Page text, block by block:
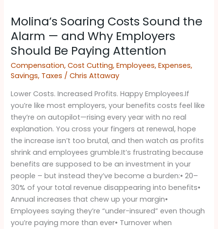
Molina’s Soaring Costs Sound the
Alarm — and Why Employers
Should Be Paying Attention ​
Compensation,Cost Cutting,Employees,Expenses,
Savings, Taxes /Chris Attaway
Lower Costs. Increased Profits. Happy Employees.If
you’re like most employers, your benefits costs feel like
they’re on autopilot—rising every year with no real
explanation. You cross your fingers at renewal, hope
the increase isn’t too brutal, and then watch as profits
shrink and employees grumble.It’s frustrating because
benefits are supposed to be an investment in your
people – but instead they’ve become a burden:• 20–
30% of your total revenue disappearing into benefits•
Annual increases that chew up your margin•
Employees saying they’re “under-insured” even though
you’re paying more than ever• Turnover when
Soaring
Costs
Sound
the
Alarm
—
and
Why
Employers
Should
Be
Paying
Attention